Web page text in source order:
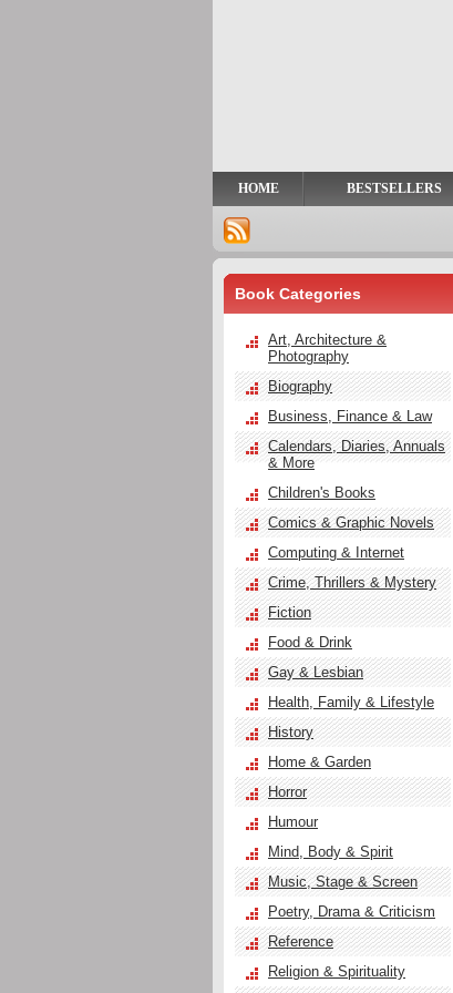
HOME BESTSELLERS
Book Categories
Art, Architecture &
Photography
Biography
Business, Finance & Law
Calendars, Diaries, Annuals
& More
Children's Books
Comics & Graphic Novels
Computing & Internet
Crime, Thrillers & Mystery
Fiction
Food & Drink
Gay & Lesbian
Health, Family & Lifestyle
History
Home & Garden
Horror
Humour
Mind, Body & Spirit
Music, Stage & Screen
Poetry, Drama & Criticism
Reference
Religion & Spirituality